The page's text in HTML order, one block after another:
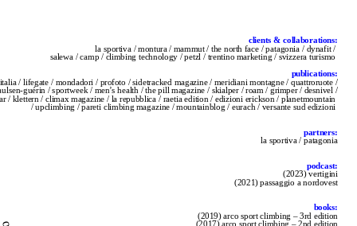
clients & collaborations:
la sportiva / montura / mammut / the north face / patagonia / dynafit /
salewa / camp / climbing technology / petzl / trentino marketing / svizzera turismo
publications:
/ lifegate / mondadori / profoto / sidetracked magazine / meridiani montagne / quattroruote /
guérin / sportweek / men’s health / the pill magazine / skialper / roam / grimper / desnivel /
/ klettern / climax magazine / la repubblica / raetia edition / edizioni erickson / planetmountain
/ upclimbing / pareti climbing magazine / mountainblog / eurach / versante sud edizioni
partners:
la sportiva / patagonia
podcast:
(2023) vertigini
(2021) passaggio a nordovest
books:
(2019) arco sport climbing – 3rd edition
(2017) arco sport climbing – 2nd edition